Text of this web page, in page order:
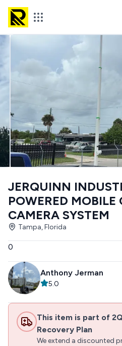
JERQUINN
POWERED MOBILE
CAMERA SYSTEM
Tampa, Florida
0
Anthony Jerman
5.0
This item is part of
Recovery Plan
We extend a discounted